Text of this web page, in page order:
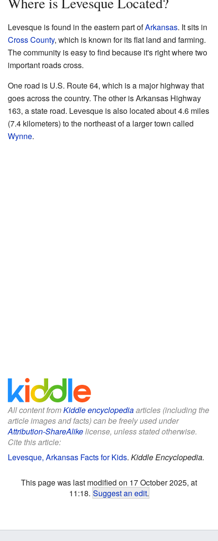
Levesque is found in the eastern part ofArkansas. It sits in
Cross County, which is known for its flat land and farming.
The community is easy to find because it's right where two
important roads cross.
One road is U.S. Route 64, which is a major highway that
goes across the country. The other is Arkansas Highway
163, a state road. Levesque is also located about 4.6 miles
(7.4 kilometers) to the northeast of a larger town called
Wynne.
All content fromKiddle encyclopediaarticles (including the
article images and facts) can be freely used under
Attribution-ShareAlikelicense, unless stated otherwise.
Cite this article:
Levesque, Arkansas Facts for Kids. Kiddle Encyclopedia.
This page was last modified on 17 October 2025, at
11:18. Suggest an edit.